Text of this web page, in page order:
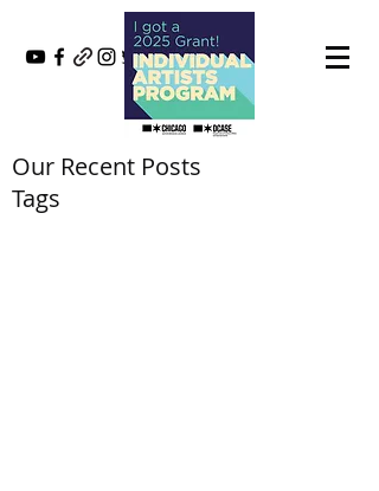
Our Recent Posts
Tags